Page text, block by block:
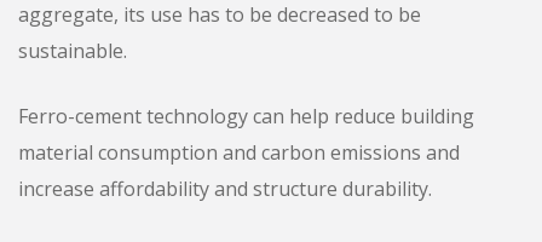
aggregate, its use has to be decreased to be
sustainable.
Ferro-cement technology can help reduce building
material consumption and carbon emissions and
increase affordability and structure durability.